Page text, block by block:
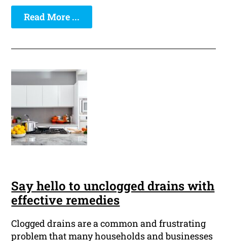
Read More ...
Say hello to unclogged drains with
effective remedies
Clogged drains are a common and frustrating
problem that many households and businesses